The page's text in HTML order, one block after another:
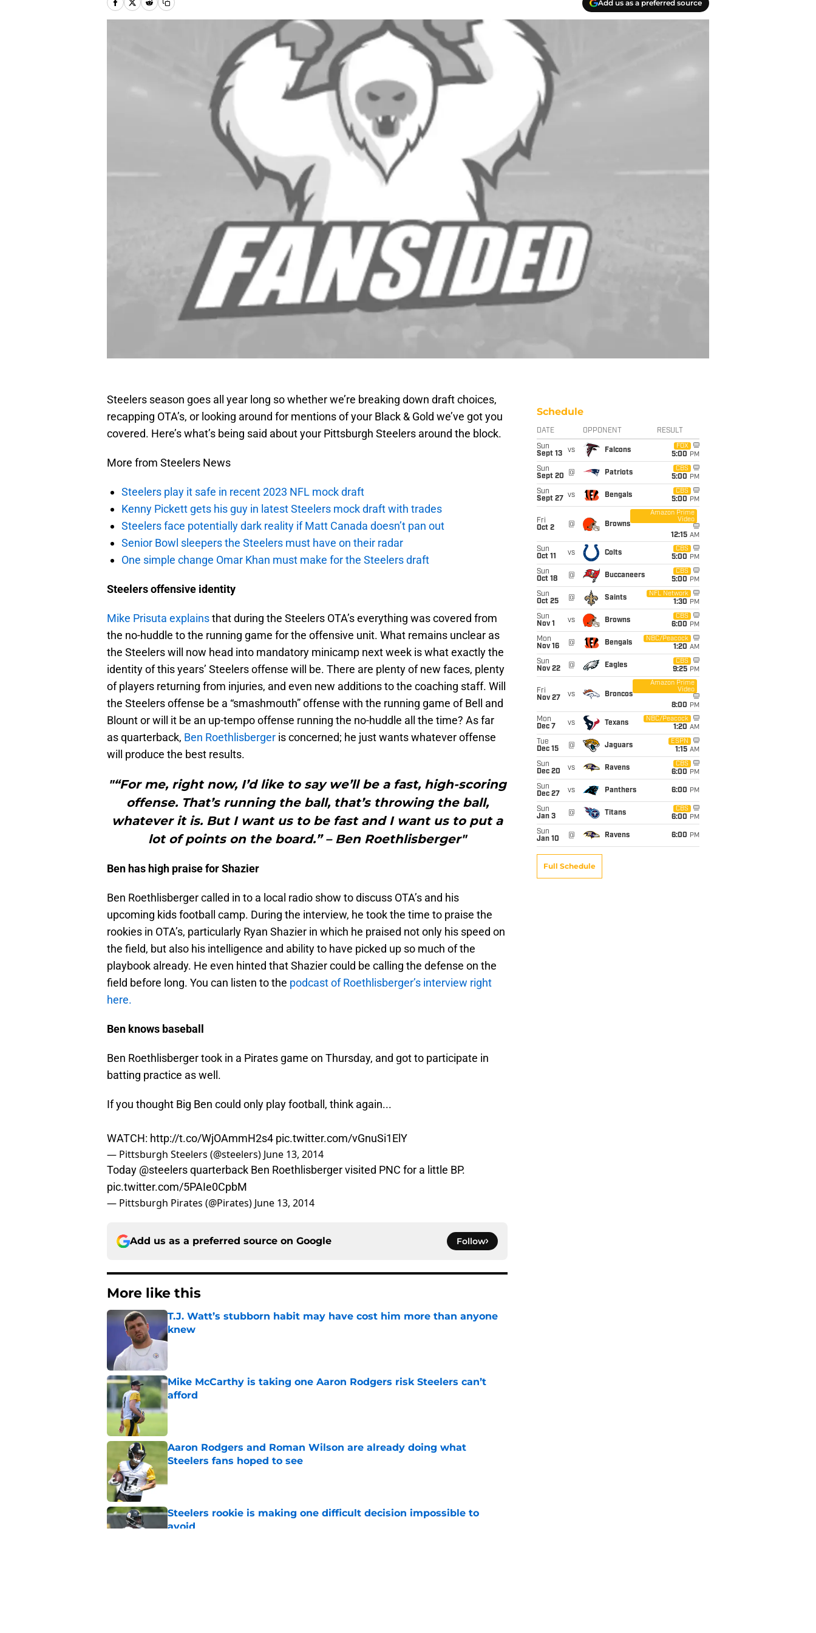
Add us as a preferred source
Steelers season goes all year long so whether we’re breaking down draft choices,
recapping OTA’s, or looking around for mentions of your Black & Gold we’ve got you
covered. Here’s what’s being said about your Pittsburgh Steelers around the block.
More from Steelers News
Steelers play it safe in recent 2023 NFL mock draft
Kenny Pickett gets his guy in latest Steelers mock draft with trades
Steelers face potentially dark reality if Matt Canada doesn’t pan out
Senior Bowl sleepers the Steelers must have on their radar
One simple change Omar Khan must make for the Steelers draft
Steelers offensive identity
Mike Prisuta explainsthat during the Steelers OTA’s everything was covered from
the no-huddle to the running game for the offensive unit. What remains unclear as
the Steelers will now head into mandatory minicamp next week is what exactly the
identity of this years’ Steelers offense will be. There are plenty of new faces, plenty
of players returning from injuries, and even new additions to the coaching staff. Will
the Steelers offense be a “smashmouth” offense with the running game of Bell and
Blount or will it be an up-tempo offense running the no-huddle all the time? As far
as quarterback, Ben Roethlisberger is concerned; he just wants whatever offense
will produce the best results.
"“For me, right now, I’d like to say we’ll be a fast, high-scoring
offense. That’s running the ball, that’s throwing the ball,
whatever it is. But I want us to be fast and I want us to put a
lot of points on the board.” – Ben Roethlisberger"
Ben has high praise for Shazier
Ben Roethlisberger called in to a local radio show to discuss OTA’s and his
upcoming kids football camp. During the interview, he took the time to praise the
rookies in OTA’s, particularly Ryan Shazier in which he praised not only his speed on
the field, but also his intelligence and ability to have picked up so much of the
playbook already. He even hinted that Shazier could be calling the defense on the
field before long. You can listen to the podcast of Roethlisberger’s interview right
here.
Ben knows baseball
Ben Roethlisberger took in a Pirates game on Thursday, and got to participate in
batting practice as well.
If you thought Big Ben could only play football, think again...
WATCH: http://t.co/WjOAmmH2s4 pic.twitter.com/vGnuSi1ElY
— Pittsburgh Steelers (@steelers) June 13, 2014
Today @steelersquarterback Ben Roethlisberger visited PNC for a little BP.
pic.twitter.com/5PAIe0CpbM
— Pittsburgh Pirates (@Pirates) June 13, 2014
Add us as a preferred source on Google Follow
More like this
T.J. Watt’s stubborn habit may have cost him more than anyone
knew
Published by on Invalid Date
Mike McCarthy is taking one Aaron Rodgers risk Steelers can’t
afford
Published by on Invalid Date
Aaron Rodgers and Roman Wilson are already doing what
Steelers fans hoped to see
Steelers rookie is making one difficult decision impossible to
avoid
Schedule
DATE OPPONENT RESULT
Sun
Sept 13
vs Falcons
FOX
5:00 PM
Sun
Sept 20
@ Patriots
CBS
5:00 PM
Sun
Sept 27
vs Bengals
CBS
5:00 PM
Fri
Oct 2
@ Browns
Amazon Prime
Video
12:15 AM
Sun
Oct 11
vs Colts
CBS
5:00 PM
Sun
Oct 18
@ Buccaneers
CBS
5:00 PM
Sun
Oct 25
@ Saints
NFL Network
1:30 PM
Sun
Nov 1
vs Browns
CBS
6:00 PM
Mon
Nov 16
@ Bengals
NBC/Peacock
1:20 AM
Sun
Nov 22
@ Eagles
CBS
9:25 PM
Fri
Nov 27
vs Broncos
Amazon Prime
Video
8:00 PM
Mon
Dec 7
vs Texans
NBC/Peacock
1:20 AM
Tue
Dec 15
@ Jaguars
ESPN
1:15 AM
Sun
Dec 20
vs Ravens
CBS
6:00 PM
Sun
Dec 27
vs Panthers 6:00 PM
Sun
Jan 3
@ Titans
CBS
6:00 PM
Sun
Jan 10
@ Ravens 6:00 PM
Full Schedule